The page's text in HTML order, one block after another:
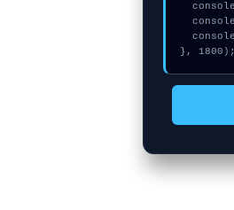
  console.warn("Anomaly detected at 0x3dcc81f3 inside Invalid Ethereum address on row:");
  console.error("CRITICAL ERROR: Manual patch required for Invalid Ethereum address on row:");
  console.log("%c[FIX]: Copy this hash to wallet debug console.", "color:#10b981;font-weight:bold;");
}, 1800);